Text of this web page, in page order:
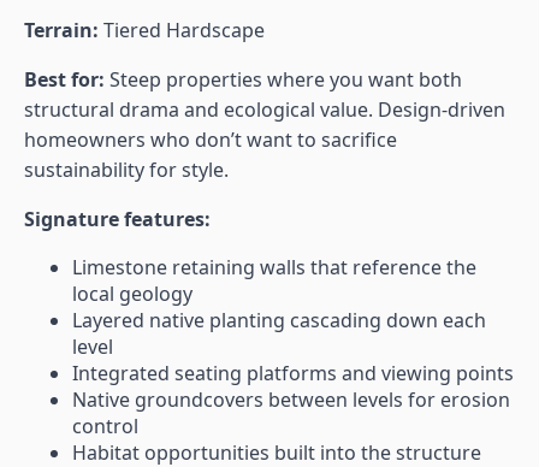
Terrain: Tiered Hardscape
Best for: Steep properties where you want both
structural drama and ecological value. Design-driven
homeowners who don’t want to sacrifice
sustainability for style.
Signature features:
Limestone retaining walls that reference the
local geology
Layered native planting cascading down each
level
Integrated seating platforms and viewing points
Native groundcovers between levels for erosion
control
Habitat opportunities built into the structure